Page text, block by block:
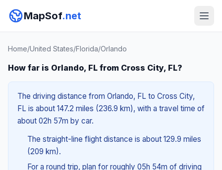
MapSof.net
Home/United States/Florida/Orlando
How far is Orlando, FL from Cross City, FL?
The driving distance from Orlando, FL to Cross City,
FL is about 147.2 miles (236.9 km), with a travel time of
about 02h 57m by car.
The straight-line flight distance is about 129.9 miles
(209 km).
For a round trip, plan for roughly 05h 54m of driving